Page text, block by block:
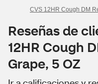
CVS 12HR Cough DM
Reseñas de
12HR Cough
Grape, 5 OZ